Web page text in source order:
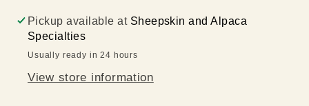
Pickup available at Sheepskin and Alpaca
Specialties
Usually ready in 24 hours
View store information